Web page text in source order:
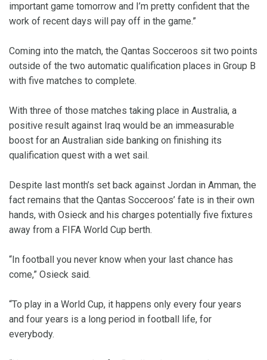
important game tomorrow and I’m pretty confident that the
work of recent days will pay off in the game.”
Coming into the match, the Qantas Socceroos sit two points
outside of the two automatic qualification places in Group B
with five matches to complete.
With three of those matches taking place in Australia, a
positive result against Iraq would be an immeasurable
boost for an Australian side banking on finishing its
qualification quest with a wet sail.
Despite last month’s set back against Jordan in Amman, the
fact remains that the Qantas Socceroos’ fate is in their own
hands, with Osieck and his charges potentially five fixtures
away from a FIFA World Cup berth.
“In football you never know when your last chance has
come,” Osieck said.
“To play in a World Cup, it happens only every four years
and four years is a long period in football life, for
everybody.